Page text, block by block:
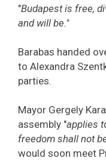
"Budapest is free,
and will be."
Barabas handed
to Alexandra
parties.
Mayor Gergely
assembly "applies
freedom shall not
would soon meet